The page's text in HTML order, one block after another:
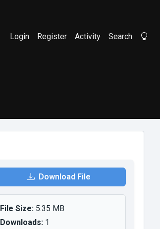
Login Register Activity Search
Download File
File Size:5.35 MB
Downloads:1